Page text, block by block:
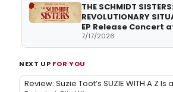
THE SCHMIDT
REVOLUTIONARY
EP Release Concert
Table and Stage
7/17/2026
NEXT UP FOR YOU
Review: Suzie Toot’s SUZIE WITH A Z